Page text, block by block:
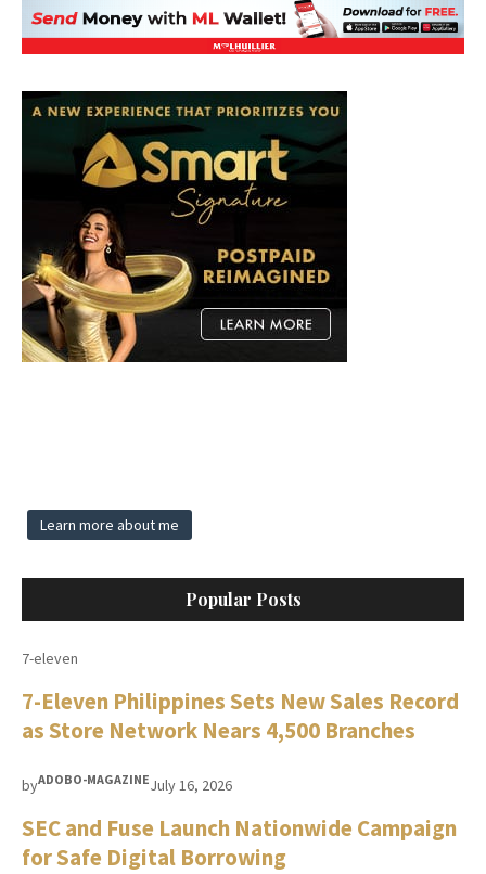
Learn more about me
Popular Posts
7-eleven
7-Eleven Philippines Sets New Sales Record
as Store Network Nears 4,500 Branches
byADOBO-MAGAZINEJuly 16, 2026
SEC and Fuse Launch Nationwide Campaign
for Safe Digital Borrowing